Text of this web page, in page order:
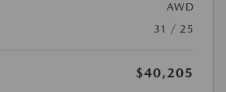
AWD
31 / 25
$40,205